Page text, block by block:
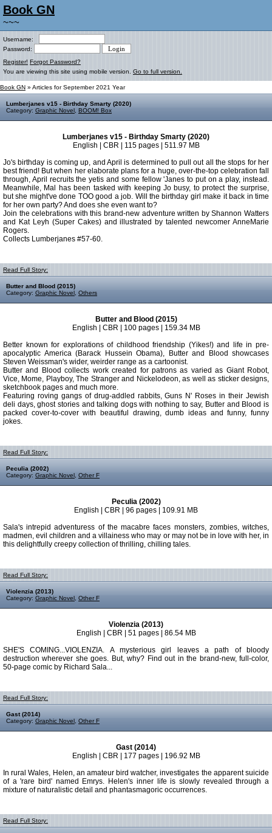
Book GN
~~~
Username:
Password:
Register! Forgot Password?
You are viewing this site using mobile version. Go to full version.
Book GN » Articles for September 2021 Year
Lumberjanes v15 - Birthday Smarty (2020)
Category: Graphic Novel BOOM! Box
Lumberjanes v15 - Birthday Smarty (2020)
English | CBR | 115 pages | 511.97 MB
Jo's birthday is coming up, and April is determined to pull out all the stops for her
best friend! But when her elaborate plans for a huge, over-the-top celebration fall
through, April recruits the yetis and some fellow 'Janes to put on a play, instead.
Meanwhile, Mal has been tasked with keeping Jo busy, to protect the surprise,
but she might've done TOO good a job. Will the birthday girl make it back in time
for her own party? And does she even want to?
Join the celebrations with this brand-new adventure written by Shannon Watters
and Kat Leyh (Super Cakes) and illustrated by talented newcomer AnneMarie
Rogers.
Collects Lumberjanes #57-60.
Read Full Story:
Butter and Blood (2015)
Category: Graphic Novel Others
Butter and Blood (2015)
English | CBR | 100 pages | 159.34 MB
Better known for explorations of childhood friendship (Yikes!) and life in pre-
apocalyptic America (Barack Hussein Obama), Butter and Blood showcases
Steven Weissman's wider, weirder range as a cartoonist.
Butter and Blood collects work created for patrons as varied as Giant Robot,
Vice, Mome, Playboy, The Stranger and Nickelodeon, as well as sticker designs,
sketchbook pages and much more.
Featuring roving gangs of drug-addled rabbits, Guns N' Roses in their Jewish
deli days, ghost stories and talking dogs with nothing to say, Butter and Blood is
packed cover-to-cover with beautiful drawing, dumb ideas and funny, funny
jokes.
Read Full Story:
Peculia (2002)
Category: Graphic Novel Other F
Peculia (2002)
English | CBR | 96 pages | 109.91 MB
Sala's intrepid adventuress of the macabre faces monsters, zombies, witches,
madmen, evil children and a villainess who may or may not be in love with her, in
this delightfully creepy collection of thrilling, chilling tales.
Read Full Story:
Violenzia (2013)
Category: Graphic Novel Other F
Violenzia (2013)
English | CBR | 51 pages | 86.54 MB
SHE'S COMING...VIOLENZIA. A mysterious girl leaves a path of bloody
destruction wherever she goes. But, why? Find out in the brand-new, full-color,
50-page comic by Richard Sala...
Read Full Story:
Gast (2014)
Category: Graphic Novel Other F
Gast (2014)
English | CBR | 177 pages | 196.92 MB
In rural Wales, Helen, an amateur bird watcher, investigates the apparent suicide
of a 'rare bird' named Emrys. Helen's inner life is slowly revealed through a
mixture of naturalistic detail and phantasmagoric occurrences.
Read Full Story: